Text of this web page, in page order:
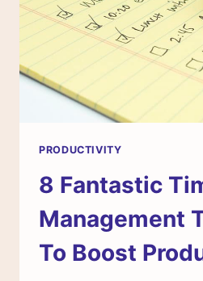
YOU
STARTED
PRODUCTIVITY
8 Fantastic
Management
To Boost